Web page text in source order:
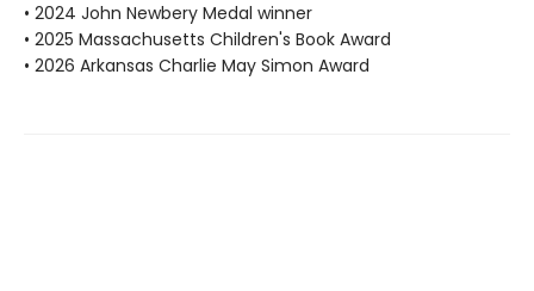
• 2024 John Newbery Medal winner
• 2025 Massachusetts Children's Book Award
• 2026 Arkansas Charlie May Simon Award